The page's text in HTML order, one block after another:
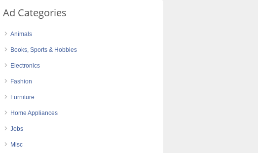
Ad Categories
Animals
Books, Sports & Hobbies
Electronics
Fashion
Furniture
Home Appliances
Jobs
Misc